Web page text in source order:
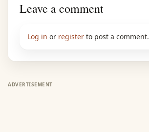
Leave a comment
Log in or register to post a comment.
ADVERTISEMENT